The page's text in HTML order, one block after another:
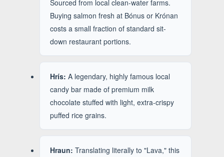
Sourced from local clean-water farms.
Buying salmon fresh at Bónus or Krónan
costs a small fraction of standard sit-
down restaurant portions.
Hrís: A legendary, highly famous local
candy bar made of premium milk
chocolate stuffed with light, extra-crispy
puffed rice grains.
Hraun: Translating literally to "Lava," this